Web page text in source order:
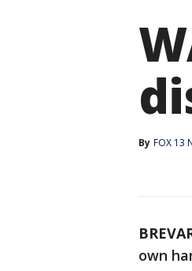
By FOX 13
own